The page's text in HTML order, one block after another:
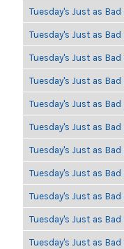
Tuesday's Just as
Tuesday's Just as
Tuesday's Just as
Tuesday's Just as
Tuesday's Just as
Tuesday's Just as
Tuesday's Just as
Tuesday's Just as
Tuesday's Just as
Tuesday's Just as
Tuesday's Just as